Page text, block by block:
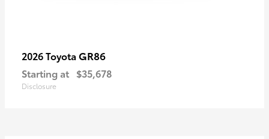
2026 Toyota GR86
Starting at $35,678
Disclosure